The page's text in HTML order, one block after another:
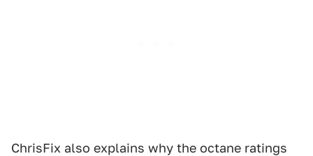
ChrisFix also explains why the octane ratings